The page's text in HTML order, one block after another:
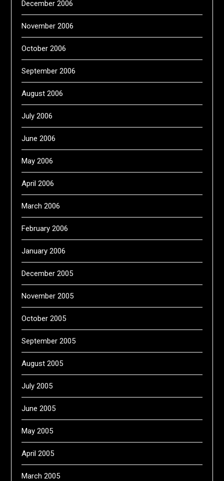
December 2006
November 2006
October 2006
September 2006
August 2006
July 2006
June 2006
May 2006
April 2006
March 2006
February 2006
January 2006
December 2005
November 2005
October 2005
September 2005
August 2005
July 2005
June 2005
May 2005
April 2005
March 2005